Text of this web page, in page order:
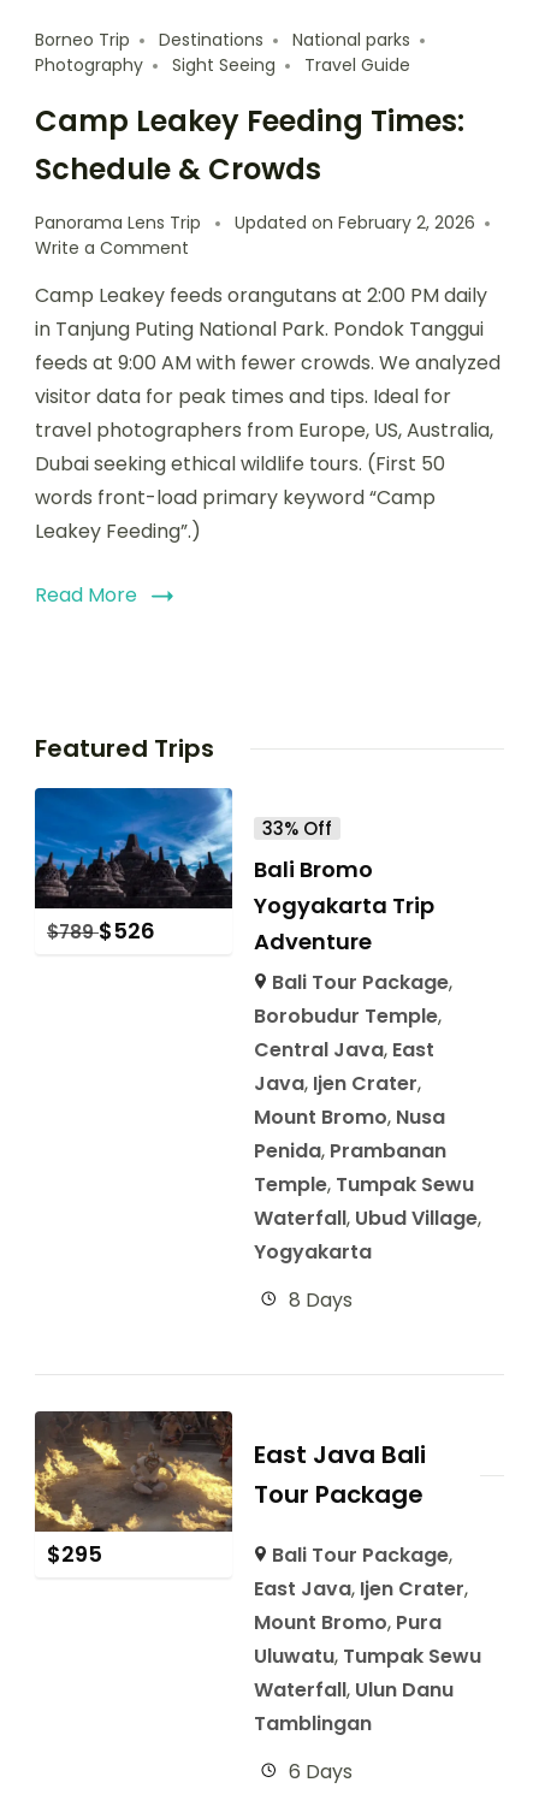
Borneo Trip Destinations
National parks
Photography
Sight Seeing Travel Guide
Camp Leakey Feeding Times:
Schedule & Crowds
Panorama Lens Trip Updated on February 2, 2026
Write a Comment
Camp Leakey feeds orangutans at 2:00 PM daily
in Tanjung Puting National Park. Pondok Tanggui
feeds at 9:00 AM with fewer crowds. We analyzed
visitor data for peak times and tips. Ideal for
travel photographers from Europe, US, Australia,
Dubai seeking ethical wildlife tours. (First 50
words front-load primary keyword “Camp
Leakey Feeding”.)
Read More
Featured Trips
$789 $526
33% Off
Bali Bromo
Yogyakarta Trip
Adventure
Bali Tour Package,
Borobudur Temple,
Central Java, East
Java, Ijen Crater,
Mount Bromo, Nusa
Penida, Prambanan
Temple, Tumpak Sewu
Waterfall, Ubud Village,
Yogyakarta
8 Days
$295
East Java Bali
Tour Package
Bali Tour Package,
East Java, Ijen Crater,
Mount Bromo, Pura
Uluwatu, Tumpak Sewu
Waterfall, Ulun Danu
Tamblingan
6 Days